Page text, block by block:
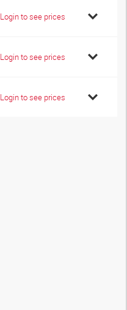
Login to see prices
Login to see prices
Login to see prices